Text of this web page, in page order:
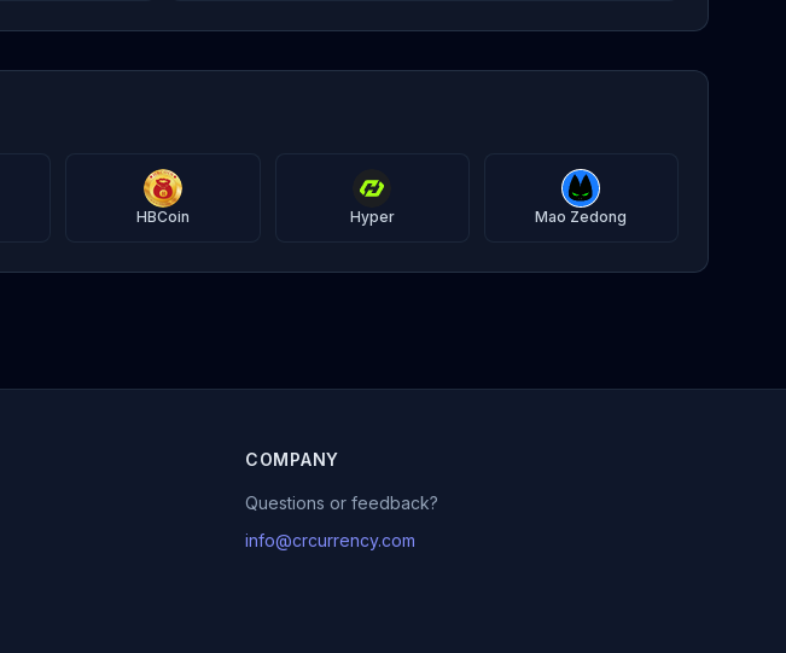
HBCoin Hyper Mao Zedong
COMPANY
Questions or feedback?
info@crcurrency.com